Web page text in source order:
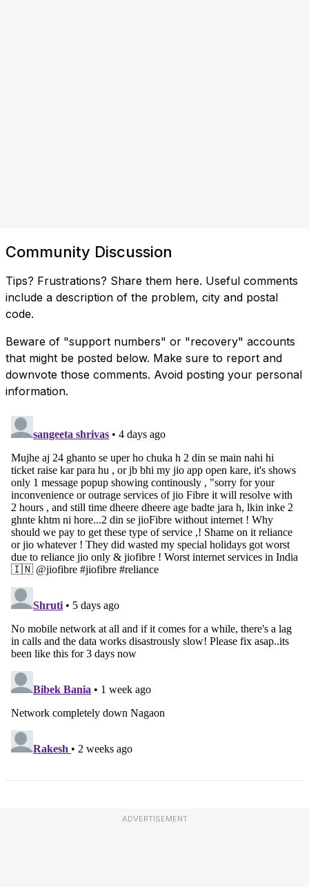
Community Discussion
Tips? Frustrations? Share them here. Useful comments
include a description of the problem, city and postal
code.
Beware of "support numbers" or "recovery" accounts
that might be posted below. Make sure to report and
downvote those comments. Avoid posting your personal
information.
ADVERTISEMENT